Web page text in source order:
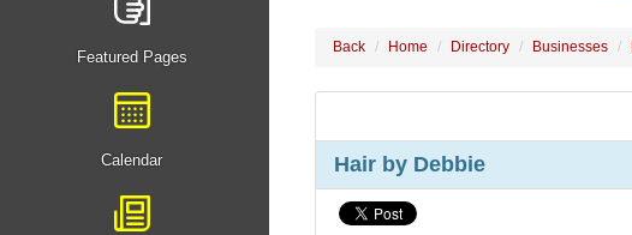
Featured Pages
Calendar
Back Home Directory Businesses
Hair by Debbie